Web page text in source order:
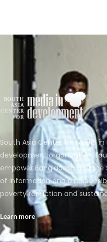
South Asia Center for Media
development organization,
empower Bangladesh and
of information and a
poverty reduction and
Learn more